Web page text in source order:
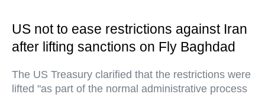
US not to ease restrictions against Iran
after lifting sanctions on Fly Baghdad
The US Treasury clarified that the restrictions were
lifted "as part of the normal administrative process